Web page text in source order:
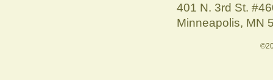
401 N. 3rd St.
Minneapolis, MN